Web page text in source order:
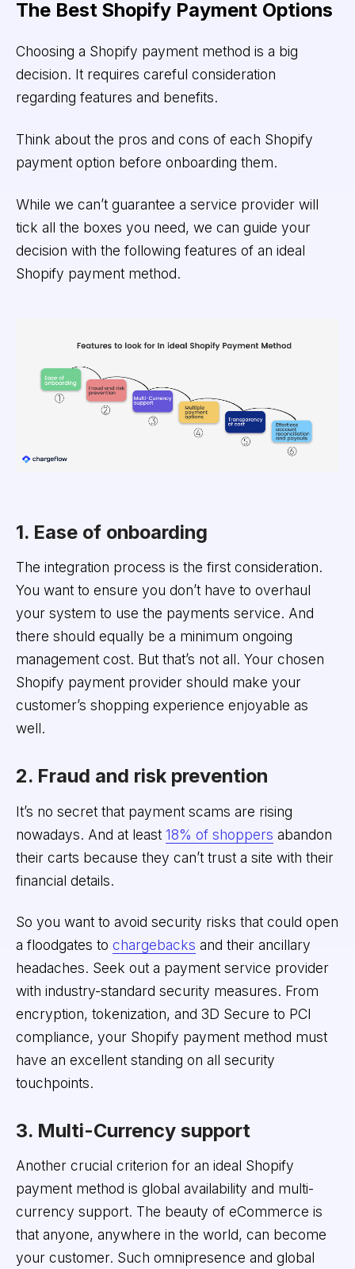
The Best Shopify Payment Options
Choosing a Shopify payment method is a big
decision. It requires careful consideration
regarding features and benefits.
Think about the pros and cons of each Shopify
payment option before onboarding them.
While we can’t guarantee a service provider will
tick all the boxes you need, we can guide your
decision with the following features of an ideal
Shopify payment method.
1. Ease of onboarding
The integration process is the first consideration.
You want to ensure you don’t have to overhaul
your system to use the payments service. And
there should equally be a minimum ongoing
management cost. But that’s not all. Your chosen
Shopify payment provider should make your
customer’s shopping experience enjoyable as
well.
2. Fraud and risk prevention
It’s no secret that payment scams are rising
nowadays. And at least 18% of shoppers abandon
their carts because they can’t trust a site with their
financial details.
So you want to avoid security risks that could open
a floodgates to chargebacks and their ancillary
headaches. Seek out a payment service provider
with industry-standard security measures. From
encryption, tokenization, and 3D Secure to PCI
compliance, your Shopify payment method must
have an excellent standing on all security
touchpoints.
3. Multi-Currency support
Another crucial criterion for an ideal Shopify
payment method is global availability and multi-
currency support. The beauty of eCommerce is
that anyone, anywhere in the world, can become
your customer. Such omnipresence and global